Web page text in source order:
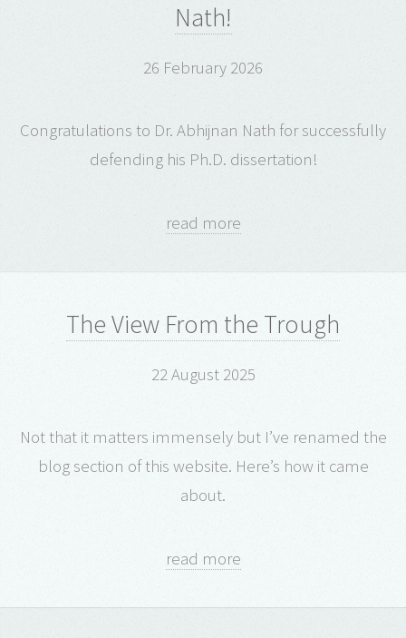
Nath!
26 February 2026
Congratulations to Dr. Abhijnan Nath for successfully
defending his Ph.D. dissertation!
read more
The View From the Trough
22 August 2025
Not that it matters immensely but I’ve renamed the
blog section of this website. Here’s how it came
about.
read more